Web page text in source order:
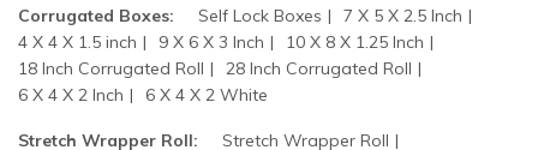
Corrugated Boxes: Self Lock Boxes
7 X 5 X 2.5 Inch
4 X 4 X 1.5 inch
9 X 6 X 3 Inch
10 X 8 X 1.25 Inch
18 Inch Corrugated Roll
28 Inch Corrugated Roll
6 X 4 X 2 Inch
6 X 4 X 2 White
Stretch Wrapper Roll:
Stretch Wrapper Roll